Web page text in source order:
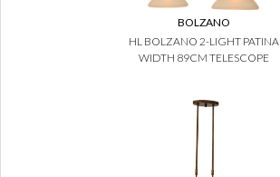
BOLZANO
HL BOLZANO 2-LIGHT PATINA
WIDTH 89CM TELESCOPE